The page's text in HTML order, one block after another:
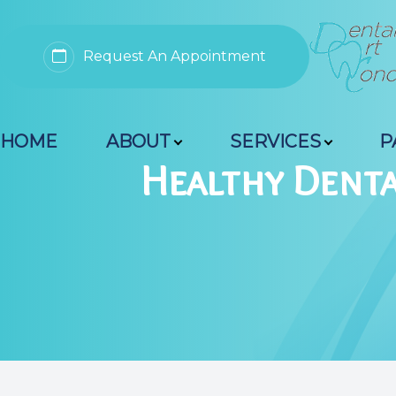
Request An Appointment
HOME ABOUT SERVICES
Healthy